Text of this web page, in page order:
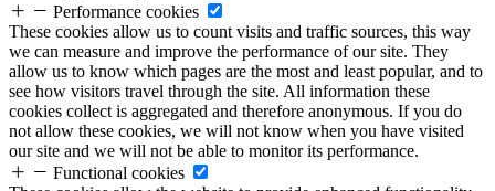
Performance cookies
These cookies allow us to count visits and traffic sources, this way
we can measure and improve the performance of our site. They
allow us to know which pages are the most and least popular, and to
see how visitors travel through the site. All information these
cookies collect is aggregated and therefore anonymous. If you do
not allow these cookies, we will not know when you have visited
our site and we will not be able to monitor its performance.
Functional cookies